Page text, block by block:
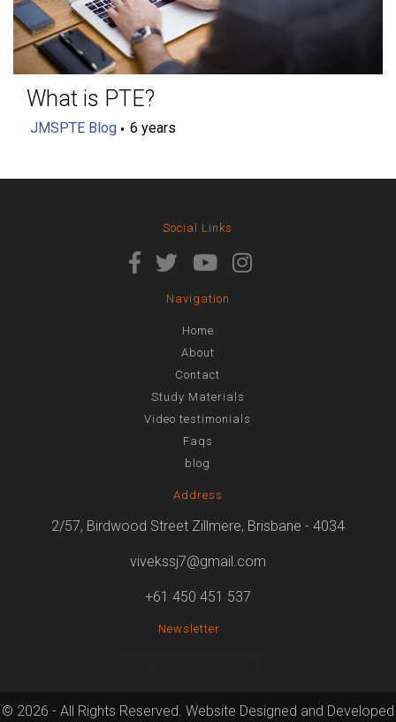
What is PTE?
JMSPTE Blog 6 years
Social Links
Navigation
Home
About
Contact
Study Materials
Video testimonials
Faqs
blog
Address
2/57, Birdwood Street Zillmere, Brisbane - 4034
vivekssj7@gmail.com
+61 450 451 537
Newsletter
© 2026 - All Rights Reserved. Website Designed and Developed